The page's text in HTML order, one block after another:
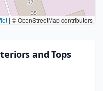
| © OpenStreetMap contributors
and Tops